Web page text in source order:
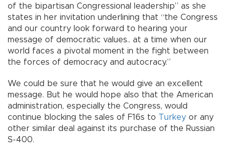
of the bipartisan Congressional leadership” as she
states in her invitation underlining that “the Congress
and our country look forward to hearing your
message of democratic values.. at a time when our
world faces a pivotal moment in the fight between
the forces of democracy and autocracy.”
We could be sure that he would give an excellent
message. But he would hope also that the American
administration, especially the Congress, would
continue blocking the sales of F16s to Turkey or any
other similar deal against its purchase of the Russian
S-400.